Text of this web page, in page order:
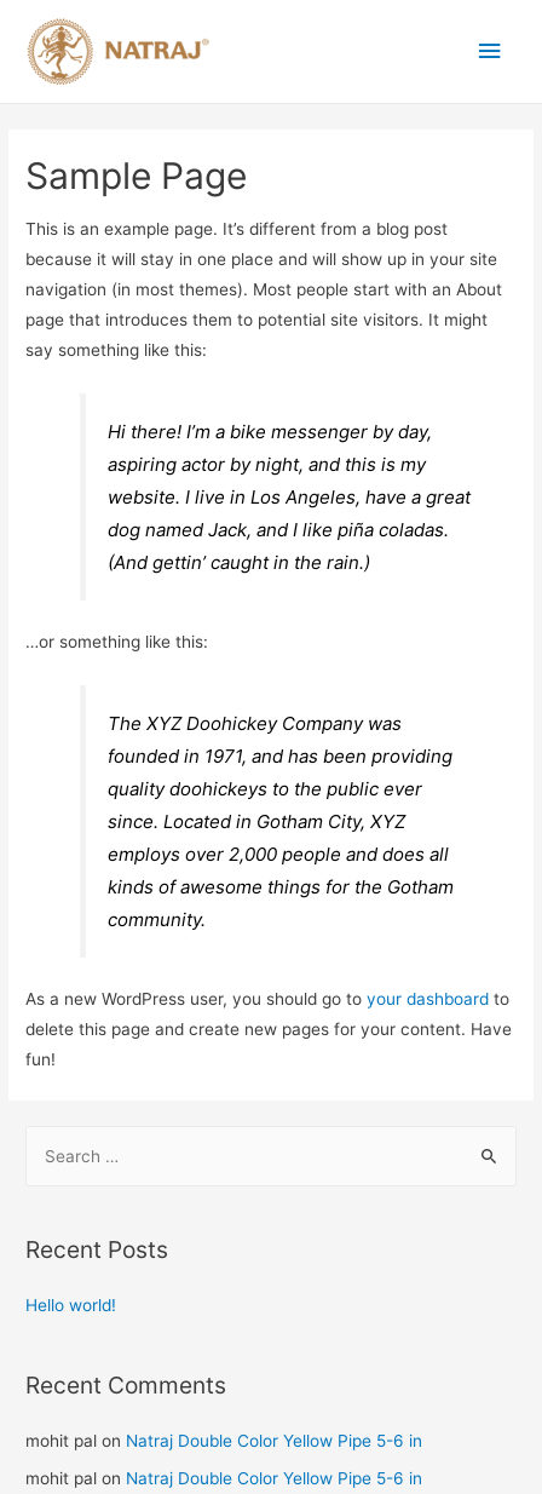
Sample Page
This is an example page. It’s different from a blog post
because it will stay in one place and will show up in your site
navigation (in most themes). Most people start with an About
page that introduces them to potential site visitors. It might
say something like this:
Hi there! I’m a bike messenger by day,
aspiring actor by night, and this is my
website. I live in Los Angeles, have a great
dog named Jack, and I like piña coladas.
(And gettin’ caught in the rain.)
…or something like this:
The XYZ Doohickey Company was
founded in 1971, and has been providing
quality doohickeys to the public ever
since. Located in Gotham City, XYZ
employs over 2,000 people and does all
kinds of awesome things for the Gotham
community.
As a new WordPress user, you should go toyour dashboard to
delete this page and create new pages for your content. Have
fun!
Recent Posts
Hello world!
Recent Comments
mohit pal on Natraj Double Color Yellow Pipe 5-6 in
mohit pal on Natraj Double Color Yellow Pipe 5-6 in